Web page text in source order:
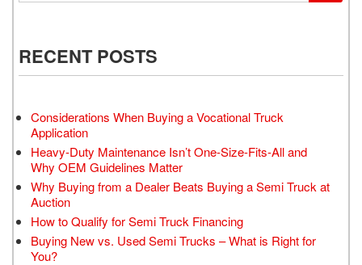
RECENT POSTS
Considerations When Buying a Vocational Truck
Application
Heavy-Duty Maintenance Isn’t One-Size-Fits-All and
Why OEM Guidelines Matter
Why Buying from a Dealer Beats Buying a Semi Truck at
Auction
How to Qualify for Semi Truck Financing
Buying New vs. Used Semi Trucks – What is Right for
You?